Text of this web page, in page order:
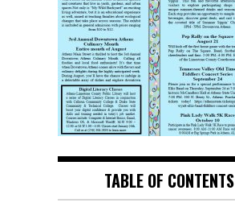
TABLE OF CONTENTS